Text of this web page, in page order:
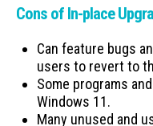
Cons of In-place
Can feature bugs
users to revert to
Some programs
Windows 11.
Many unused and